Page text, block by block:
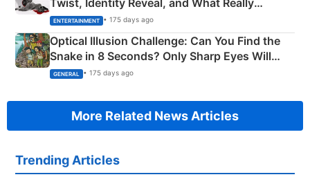
Happened
ENTERTAINMENT • 175 days ago
Optical Illusion Challenge: Can You Find the
Snake in 8 Seconds? Only Sharp Eyes Will
Succeed!
GENERAL • 175 days ago
More Related News Articles
Trending Articles